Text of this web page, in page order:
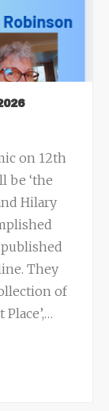
on 12th
be ‘the
Hilary
They
of
…